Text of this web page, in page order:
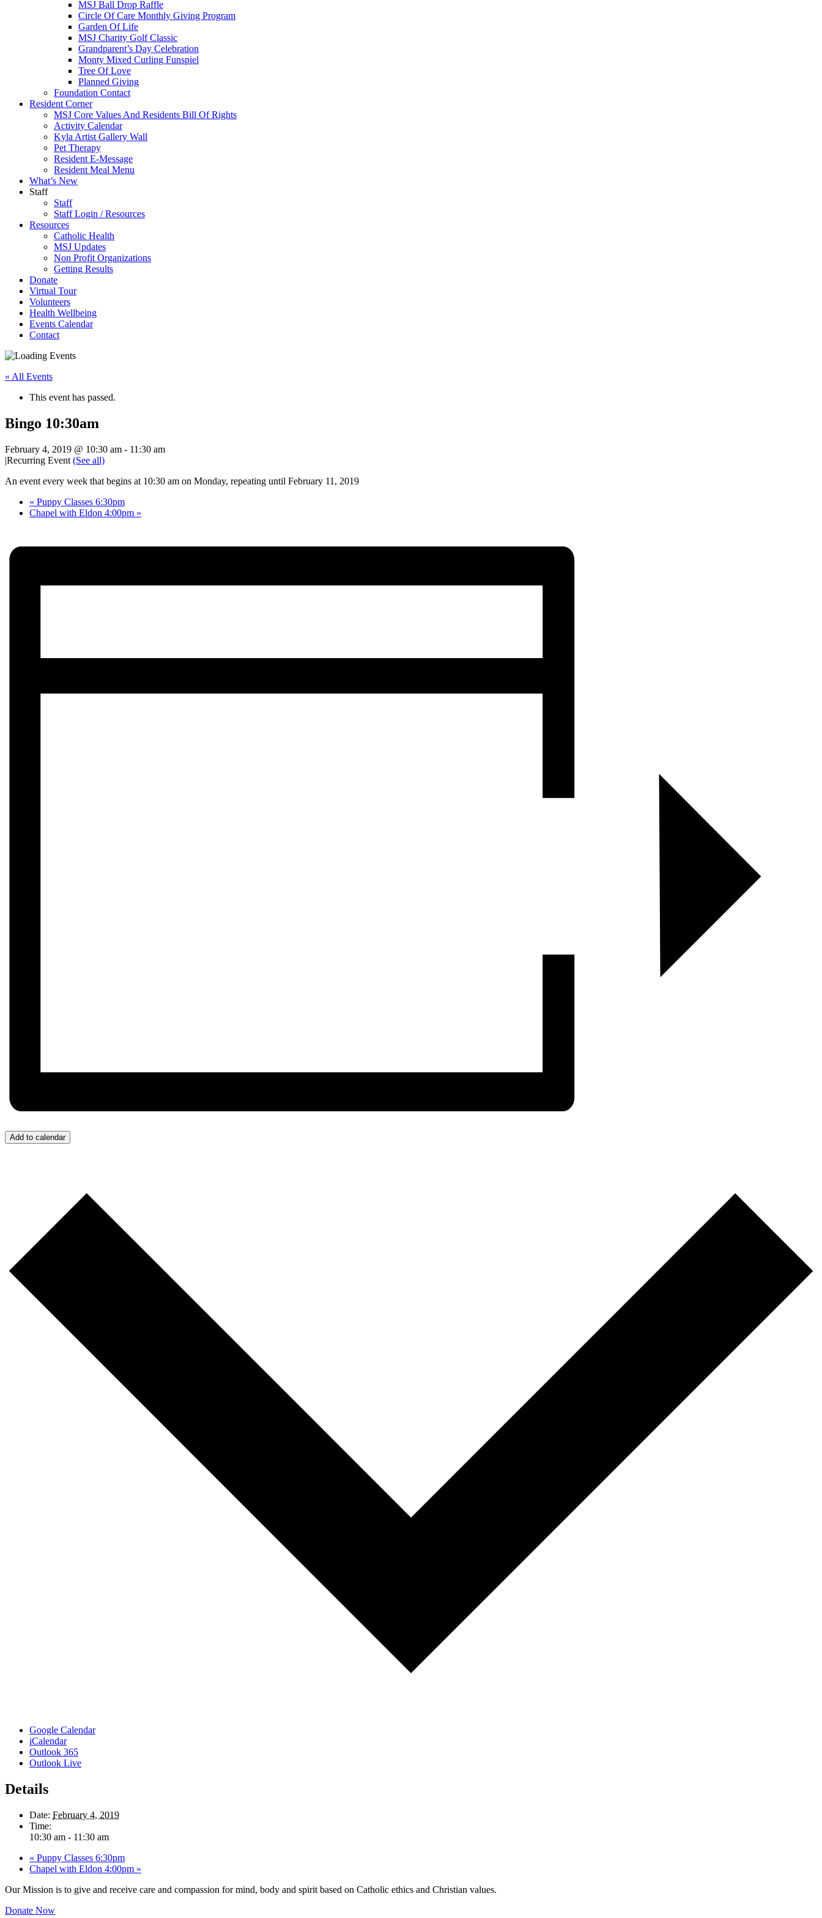
MSJ Ball Drop Raffle
Circle Of Care Monthly Giving Program
Garden Of Life
MSJ Charity Golf Classic
Grandparent’s Day Celebration
Monty Mixed Curling Funspiel
Tree Of Love
Planned Giving
Foundation Contact
Resident Corner
MSJ Core Values And Residents Bill Of Rights
Activity Calendar
Kyla Artist Gallery Wall
Pet Therapy
Resident E-Message
Resident Meal Menu
What’s New
Staff
Staff
Staff Login / Resources
Resources
Catholic Health
MSJ Updates
Non Profit Organizations
Getting Results
Donate
Virtual Tour
Volunteers
Health Wellbeing
Events Calendar
Contact
« All Events
This event has passed.
Bingo 10:30am
February 4, 2019 @ 10:30 am - 11:30 am
|Recurring Event (See all)
An event every week that begins at 10:30 am on Monday, repeating until February 11, 2019
« Puppy Classes 6:30pm
Chapel with Eldon 4:00pm »
Add to calendar
Google Calendar
iCalendar
Outlook 365
Outlook Live
Details
Date: February 4, 2019
Time:
10:30 am - 11:30 am
« Puppy Classes 6:30pm
Chapel with Eldon 4:00pm »
Our Mission is to give and receive care and compassion for mind, body and spirit based on Catholic ethics and Christian values.
Donate Now